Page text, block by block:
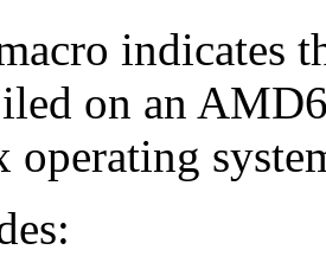
indicates
on an
operating